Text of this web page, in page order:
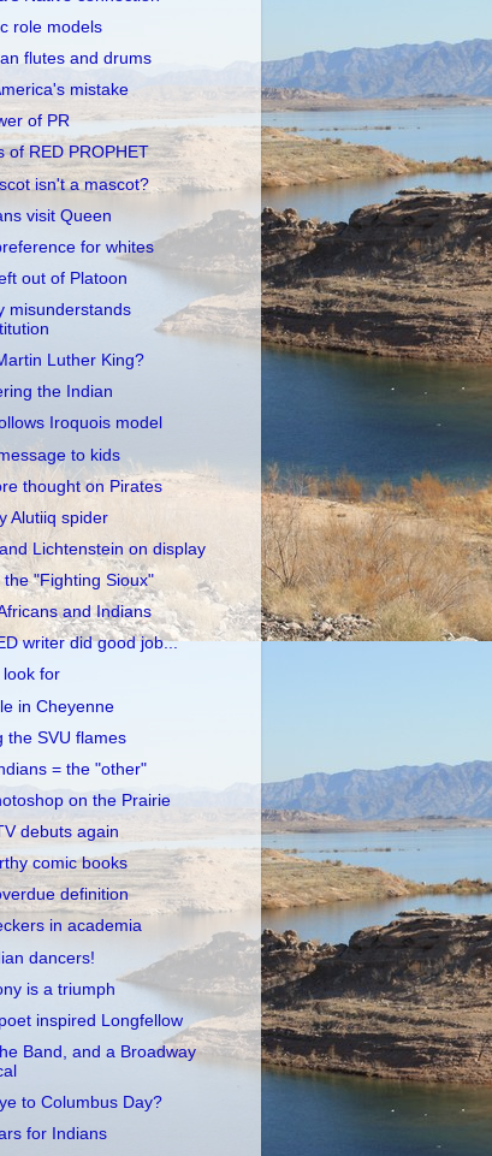
role models
flutes and drums
mistake
of PR
of RED PROPHET
isn't a mascot?
visit Queen
for whites
out of Platoon
misunderstands
Luther King?
the Indian
Iroquois model
to kids
thought on Pirates
Alutiiq spider
Lichtenstein on display
the "Fighting Sioux"
and Indians
writer did good job...
look for
in Cheyenne
the SVU flames
= the "other"
on the Prairie
debuts again
comic books
definition
in academia
dancers!
is a triumph
inspired Longfellow
Band, and a Broadway
to Columbus Day?
for Indians